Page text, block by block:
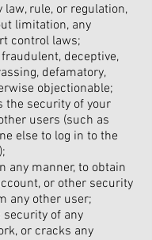
rule, or regulation,
limitation, any
control laws;
deceptive,
defamatory,
objectionable;
the security of your
users (such as
else to log in to the
manner, to obtain
or other security
any other user;
of any
or cracks any